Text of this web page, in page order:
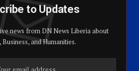
to Updates
news from DN News Liberia about
and Humanities.